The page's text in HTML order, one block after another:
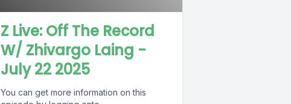
Z Live: Off The Record
W/ Zhivargo Laing -
July 22 2025
You can get more information on this